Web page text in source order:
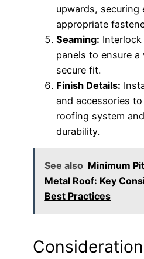
upwards, securing
appropriate
Seaming: Interlock
panels to ensure
secure fit.
Finish Details:
and accessories
roofing system
durability.
See also Minimum
Metal Roof: Key
Best Practices